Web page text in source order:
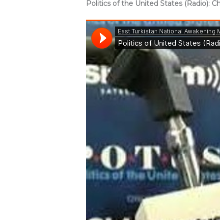
Politics of the United States (Radio):